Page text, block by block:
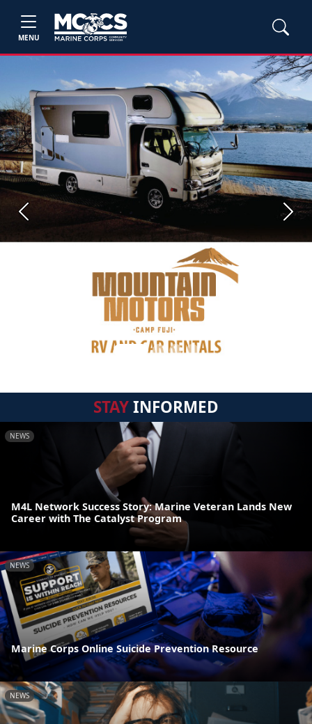
MENU
Previous Next
STAYINFORMED
NEWS
M4L Network Success Story: Marine Veteran Lands New
Career with The Catalyst Program
NEWS
Marine Corps Online Suicide Prevention Resource
NEWS